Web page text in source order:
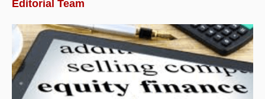
Editorial Team